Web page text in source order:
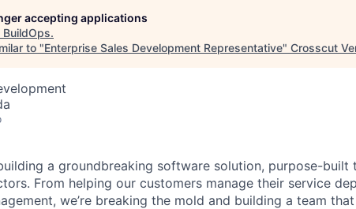
accepting applications
BuildOps.
to "Enterprise Sales Development Representative" Crosscut
a groundbreaking software solution, purpose-built
From helping our customers manage their service
we’re breaking the mold and building a team